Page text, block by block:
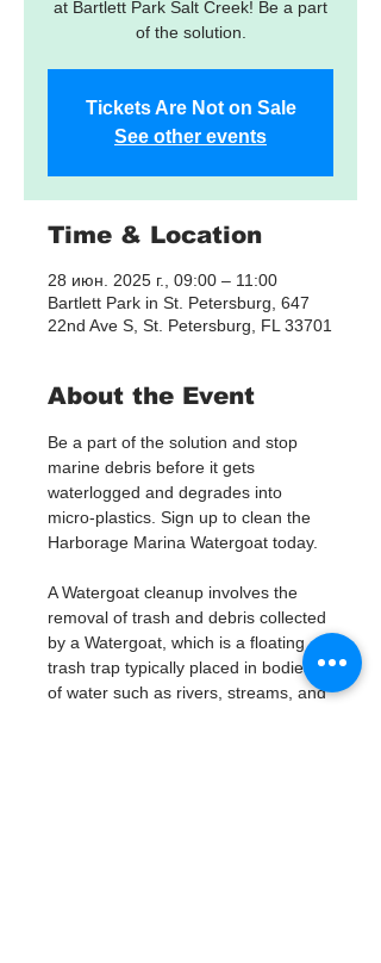
at Bartlett Park Salt Creek! Be a part
of the solution.
Tickets Are Not on Sale
See other events
Time & Location
28 июн. 2025 г., 09:00 – 11:00
Bartlett Park in St. Petersburg, 647
22nd Ave S, St. Petersburg, FL 33701
About the Event
Be a part of the solution and stop
marine debris before it gets
waterlogged and degrades into
micro-plastics. Sign up to clean the
Harborage Marina Watergoat today.
A Watergoat cleanup involves the
removal of trash and debris collected
by a Watergoat, which is a floating
trash trap typically placed in bodies
of water such as rivers, streams, and